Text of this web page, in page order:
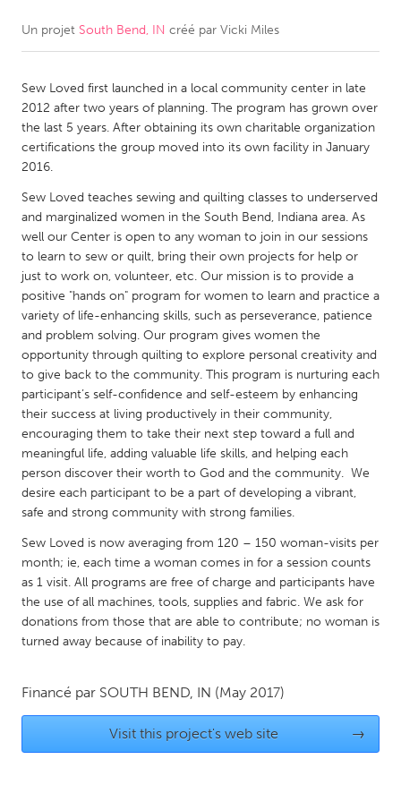
CANADA
Kitchener-Waterloo
New Glasgow
Newmarket
Ottawa
South Shore
Toronto
MALAYSIA
Kuala Lumpur
NETHERLANDS
Leiden
Rotterdam
Utrecht
QATAR
Qatar
SINGAPORE
Singapore
UNITED KINGDOM
Glasgow
UNITED STATES
Baltimore, MD
Boston, MA
Burlingame-San Mateo, CA
Cass Clay
Un projet South Bend, IN créé par Vicki Miles
Sew Loved first launched in a local community center in late
2012 after two years of planning. The program has grown over
the last 5 years. After obtaining its own charitable organization
certifications the group moved into its own facility in January
2016.
Sew Loved teaches sewing and quilting classes to underserved
and marginalized women in the South Bend, Indiana area. As
well our Center is open to any woman to join in our sessions
to learn to sew or quilt, bring their own projects for help or
just to work on, volunteer, etc. Our mission is to provide a
positive "hands on" program for women to learn and practice a
variety of life-enhancing skills, such as perseverance, patience
and problem solving. Our program gives women the
opportunity through quilting to explore personal creativity and
to give back to the community. This program is nurturing each
participant’s self-confidence and self-esteem by enhancing
their success at living productively in their community,
encouraging them to take their next step toward a full and
meaningful life, adding valuable life skills, and helping each
person discover their worth to God and the community. We
desire each participant to be a part of developing a vibrant,
safe and strong community with strong families.
Sew Loved is now averaging from 120 – 150 woman-visits per
month; ie, each time a woman comes in for a session counts
as 1 visit. All programs are free of charge and participants have
the use of all machines, tools, supplies and fabric. We ask for
donations from those that are able to contribute; no woman is
turned away because of inability to pay.
Financé par SOUTH BEND, IN (May 2017)
Visit this project's web site →